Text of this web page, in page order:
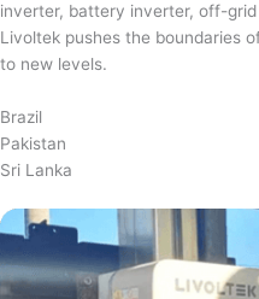
inverter, battery inverter, off-
Livoltek pushes the boundaries
to new levels.
Brazil
Pakistan
Sri Lanka